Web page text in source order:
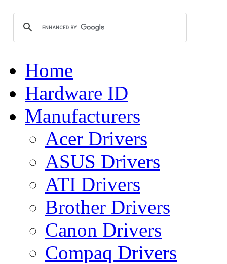
Home
Hardware ID
Manufacturers
Acer Drivers
ASUS Drivers
ATI Drivers
Brother Drivers
Canon Drivers
Compaq Drivers